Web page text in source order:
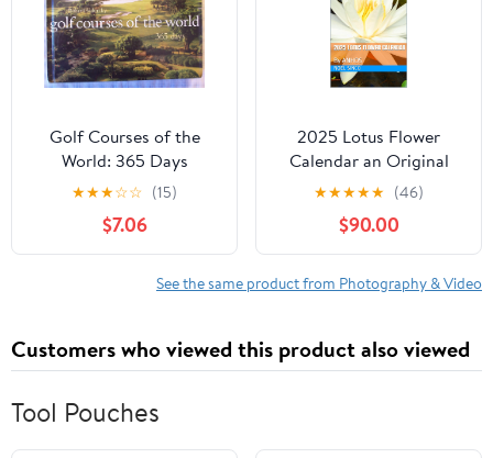
Golf Courses of the
World: 365 Days
★★★☆☆ (15)
$7.06
2025 Lotus Flower
Calendar an Original
Photographed Lotus
Flowers in the Southeast
Asian Countries of Laos,
Thailand, Cambodia and
Vietnam captivated the
★★★★★ (46)
$90.00
See the same product from Photography & Video
Customers who viewed this product also viewed
Tool Pouches